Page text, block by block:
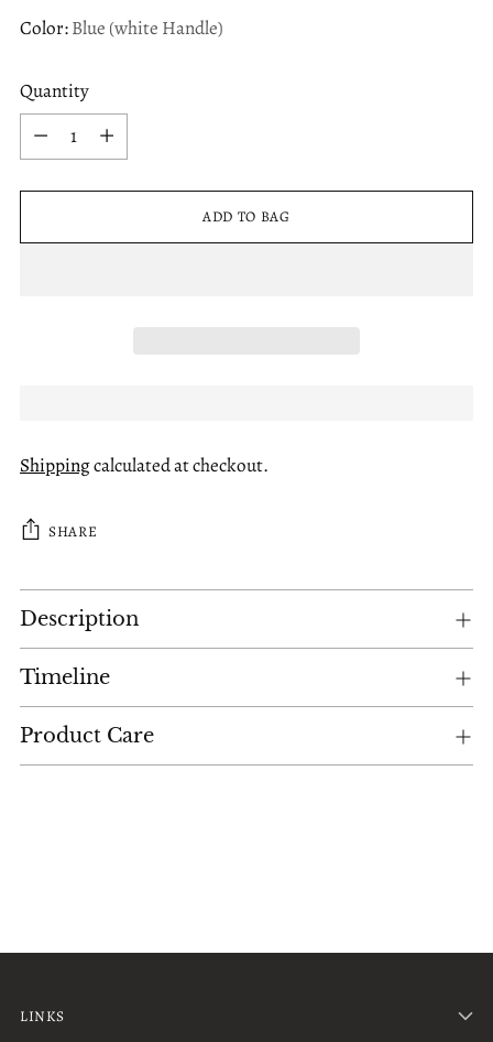
Color:Blue (white Handle)
Quantity
Quantity
ADD TO BAG
Shippingcalculated at checkout.
SHARE
Adding
product
to
your
cart
Description
Timeline
Product Care
LINKS